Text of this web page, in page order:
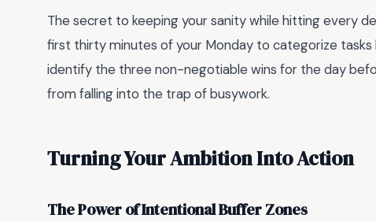
The secret to keeping your sanity while hitting every
first thirty minutes of your Monday to categorize tasks
identify the three non-negotiable wins for the day
from falling into the trap of busywork.
Turning Your Ambition Into Action
The Power of Intentional Buffer Zones